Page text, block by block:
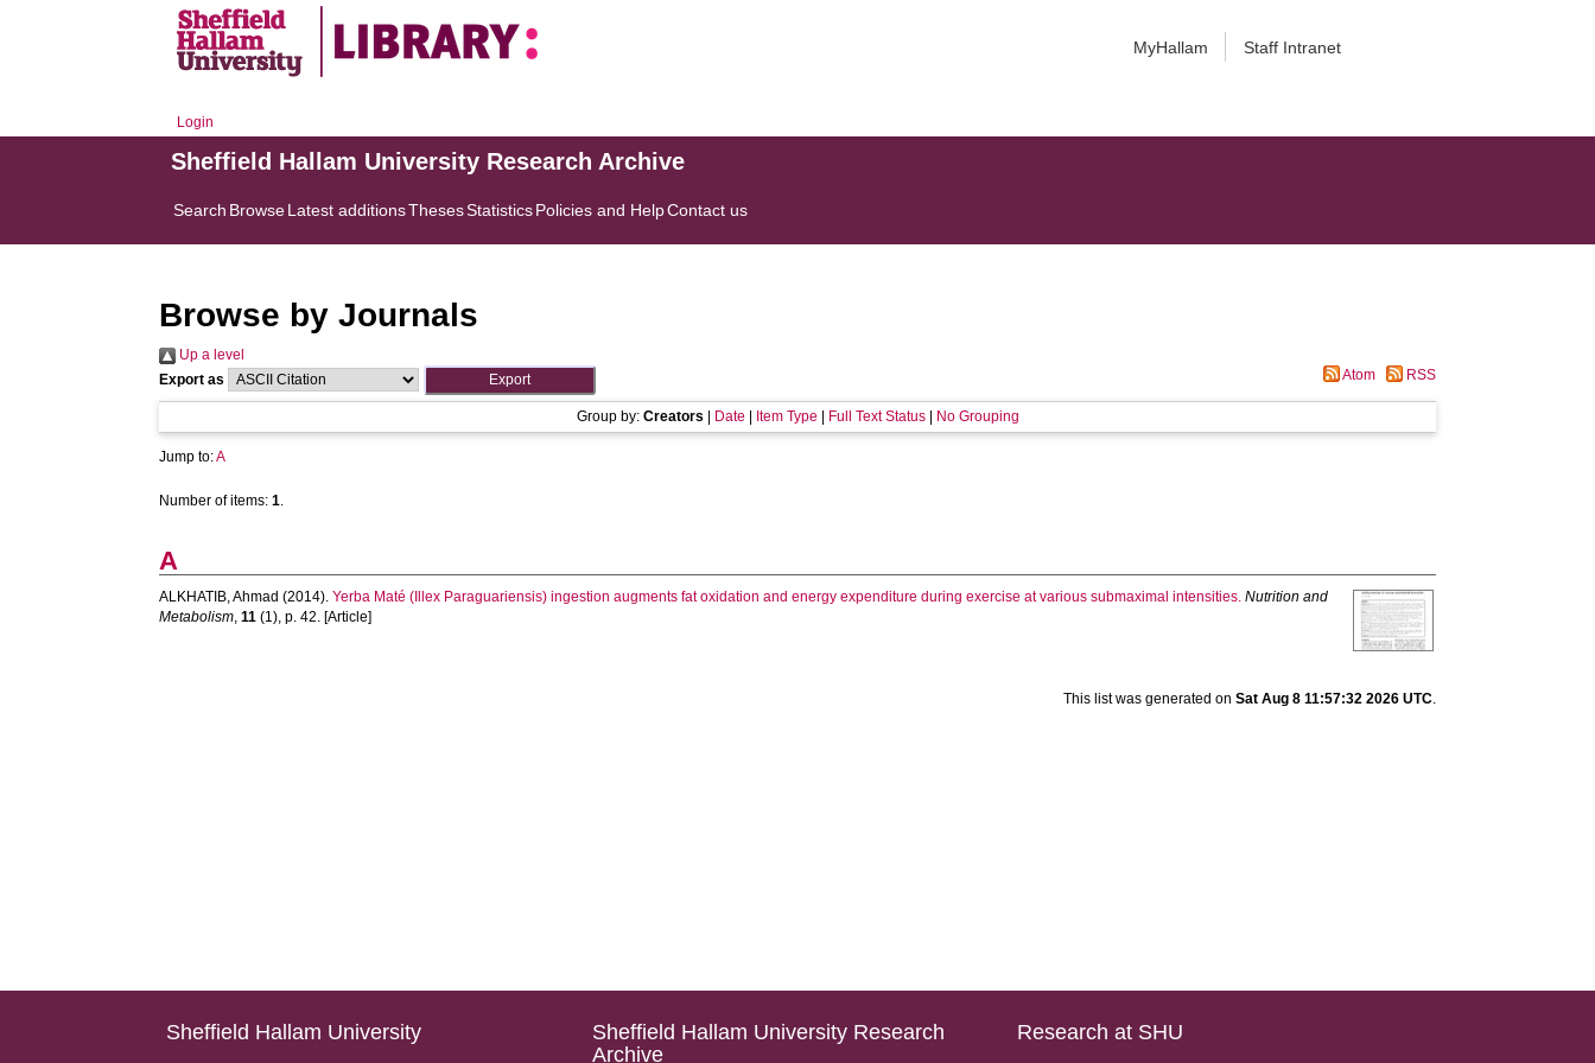
MyHallam Staff Intranet
Login
Sheffield Hallam University Research Archive
Search BrowseLatest additionsThesesStatisticsPolicies and HelpContact us
Browse by Journals
Up a level
Export as
Atom RSS
Group by: Creators Date Item Type Full Text Status| No Grouping
Jump to:A
Number of items:1.
A
ALKHATIB, Ahmad (2014).Yerba Maté (Illex Paraguariensis) ingestion augments fat oxidation and energy expenditure during exercise at various submaximal intensities. Nutrition and
Metabolism,11 (1), p. 42. [Article]
This list was generated on Sat Aug 8 11:57:32 2026 UTC.
Sheffield Hallam University
Sheffield Hallam University Research
Archive
Research at SHU